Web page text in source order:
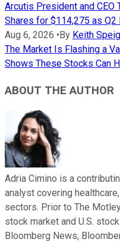
Arcutis President and CEO
Shares for $114,275 as
Aug 6, 2026 • By Keith
The Market Is Flashing a
Shows These Stocks Can
ABOUT THE AUTHOR
Adria Cimino is a
analyst covering
sectors. Prior to The
stock market and U.S.
Bloomberg News,